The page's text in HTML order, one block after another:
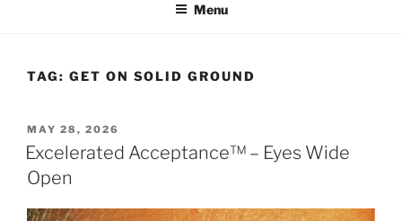
Menu
TAG: GET ON SOLID GROUND
POSTED
ON
MAY 28, 2026
Excelerated Acceptance™ – Eyes Wide
Open